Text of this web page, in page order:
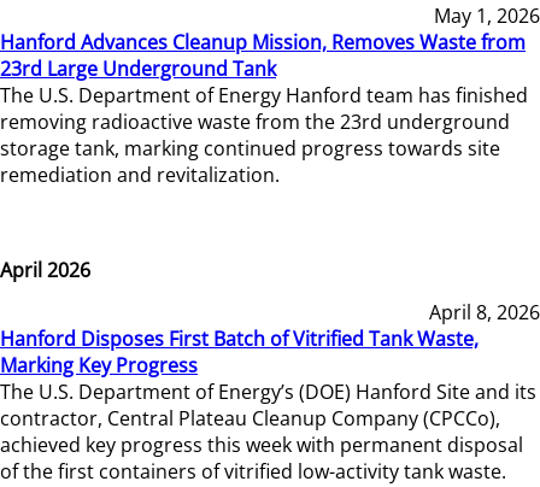
May 1, 2026
Hanford Advances Cleanup Mission, Removes Waste from
23rd Large Underground Tank
The U.S. Department of Energy Hanford team has finished
removing radioactive waste from the 23rd underground
storage tank, marking continued progress towards site
remediation and revitalization.
April 2026
April 8, 2026
Hanford Disposes First Batch of Vitrified Tank Waste,
Marking Key Progress
The U.S. Department of Energy’s (DOE) Hanford Site and its
contractor, Central Plateau Cleanup Company (CPCCo),
achieved key progress this week with permanent disposal
of the first containers of vitrified low-activity tank waste.